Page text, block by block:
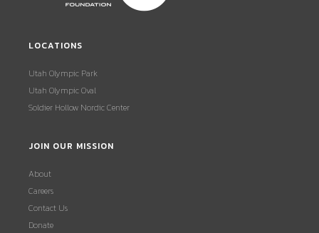
LOCATIONS
Utah Olympic Park
Utah Olympic Oval
Soldier Hollow Nordic Center
JOIN OUR MISSION
About
Careers
Contact Us
Donate